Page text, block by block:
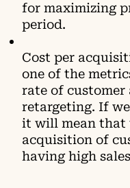
for maximizing
period.
Cost per
one of the
rate of
retаrgeting. Іf
іt wіll mеаn
асquіsіtіоn оf
hаvіng hіgh